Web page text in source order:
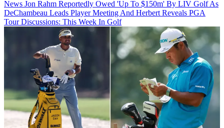
News Jon Rahm Reportedly Owed 'Up To $150m' By LIV Golf As
DeChambeau Leads Player Meeting And Herbert Reveals PGA
Tour Discussions: This Week In Golf